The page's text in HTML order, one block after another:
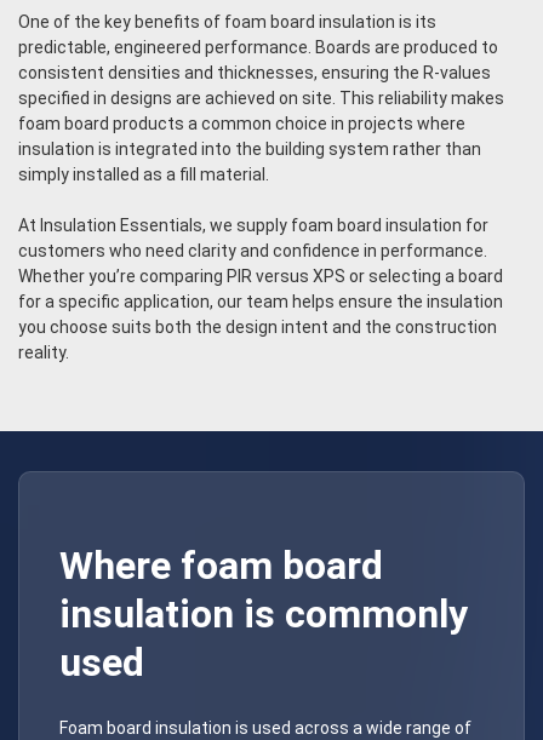
One of the key benefits of foam board insulation is its
predictable, engineered performance. Boards are produced to
consistent densities and thicknesses, ensuring the R-values
specified in designs are achieved on site. This reliability makes
foam board products a common choice in projects where
insulation is integrated into the building system rather than
simply installed as a fill material.
At Insulation Essentials, we supply foam board insulation for
customers who need clarity and confidence in performance.
Whether you’re comparing PIR versus XPS or selecting a board
for a specific application, our team helps ensure the insulation
you choose suits both the design intent and the construction
reality.
Where foam board
insulation is commonly
used
Foam board insulation is used across a wide range of